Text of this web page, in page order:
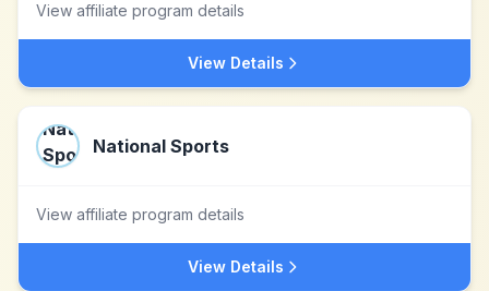
View affiliate program details
View Details
National Sports
View affiliate program details
View Details